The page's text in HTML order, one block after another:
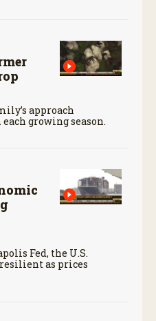
approach
growing season.
Fed, the U.S.
as prices